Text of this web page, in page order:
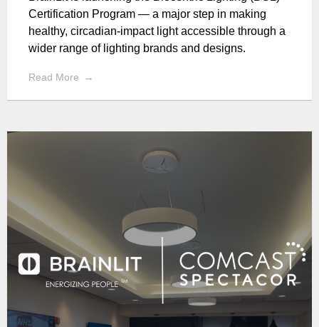
Certification Program — a major step in making
healthy, circadian-impact light accessible through a
wider range of lighting brands and designs.
Read More